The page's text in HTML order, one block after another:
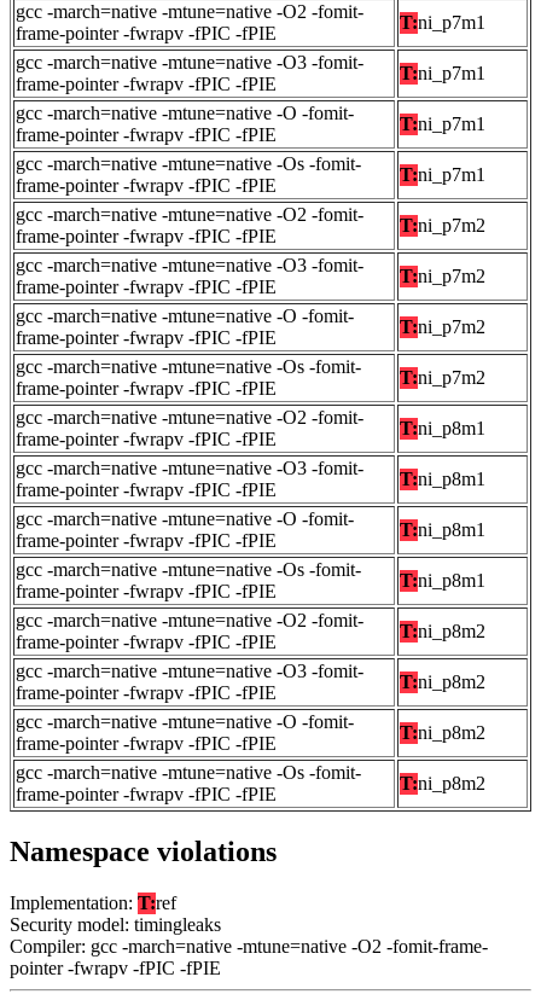
gcc -march=native -mtune=native -O2 -fomit-
frame-pointer -fwrapv -fPIC -fPIE
T:ni_p7m1
gcc -march=native -mtune=native -O3 -fomit-
frame-pointer -fwrapv -fPIC -fPIE
T:ni_p7m1
gcc -march=native -mtune=native -O -fomit-
frame-pointer -fwrapv -fPIC -fPIE
T:ni_p7m1
gcc -march=native -mtune=native -Os -fomit-
frame-pointer -fwrapv -fPIC -fPIE
T:ni_p7m1
gcc -march=native -mtune=native -O2 -fomit-
frame-pointer -fwrapv -fPIC -fPIE
T:ni_p7m2
gcc -march=native -mtune=native -O3 -fomit-
frame-pointer -fwrapv -fPIC -fPIE
T:ni_p7m2
gcc -march=native -mtune=native -O -fomit-
frame-pointer -fwrapv -fPIC -fPIE
T:ni_p7m2
gcc -march=native -mtune=native -Os -fomit-
frame-pointer -fwrapv -fPIC -fPIE
T:ni_p7m2
gcc -march=native -mtune=native -O2 -fomit-
frame-pointer -fwrapv -fPIC -fPIE
T:ni_p8m1
gcc -march=native -mtune=native -O3 -fomit-
frame-pointer -fwrapv -fPIC -fPIE
T:ni_p8m1
gcc -march=native -mtune=native -O -fomit-
frame-pointer -fwrapv -fPIC -fPIE
T:ni_p8m1
gcc -march=native -mtune=native -Os -fomit-
frame-pointer -fwrapv -fPIC -fPIE
T:ni_p8m1
gcc -march=native -mtune=native -O2 -fomit-
frame-pointer -fwrapv -fPIC -fPIE
T:ni_p8m2
gcc -march=native -mtune=native -O3 -fomit-
frame-pointer -fwrapv -fPIC -fPIE
T:ni_p8m2
gcc -march=native -mtune=native -O -fomit-
frame-pointer -fwrapv -fPIC -fPIE
T:ni_p8m2
gcc -march=native -mtune=native -Os -fomit-
frame-pointer -fwrapv -fPIC -fPIE
T:ni_p8m2
Namespace violations
Implementation: T:ref
Security model: timingleaks
Compiler: gcc -march=native -mtune=native -O2 -fomit-frame-
pointer -fwrapv -fPIC -fPIE